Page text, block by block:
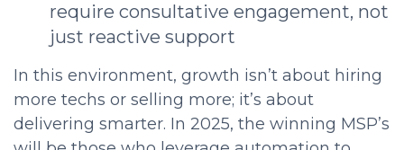
require consultative engagement, not
just reactive support
In this environment, growth isn’t about hiring
more techs or selling more; it’s about
delivering smarter. In 2025, the winning MSP’s